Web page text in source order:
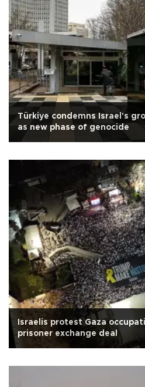
Türkiye condemns Israel's
as new phase of genocide
Israelis protest Gaza
prisoner exchange deal